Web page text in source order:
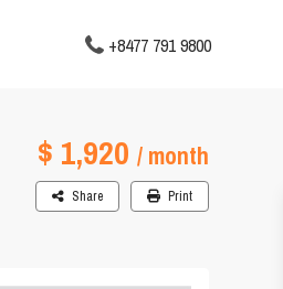
+8477 791 9800
$ 1,920 / month
Share Print